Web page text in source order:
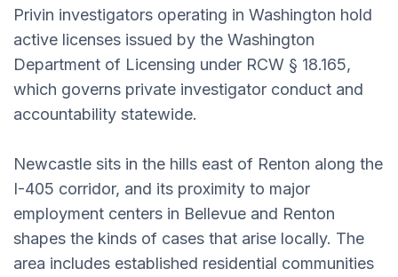
Privin investigators operating in Washington hold
active licenses issued by the Washington
Department of Licensing under RCW § 18.165,
which governs private investigator conduct and
accountability statewide.
Newcastle sits in the hills east of Renton along the
I-405 corridor, and its proximity to major
employment centers in Bellevue and Renton
shapes the kinds of cases that arise locally. The
area includes established residential communities